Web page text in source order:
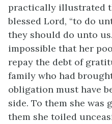
practically illustrated
blessed Lord, “to do
they should do unto
impossible that her
repay the debt of
family who had
obligation must have
side. To them she
them she toiled